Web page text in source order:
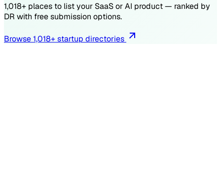
1,018+ places to list your SaaS or AI product — ranked by
DR with free submission options.
Browse1,018+ startup directories